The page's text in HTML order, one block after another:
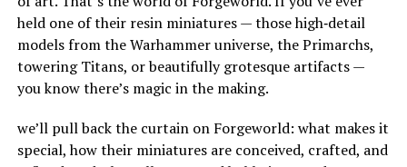
Web Development Services
Goldenlace K2S.cc is also well-known for its web
development services. Whether you need a simple
website or a complex web application, the platform
provides everything you need to build a visually
appealing and fully functional website.
include the gravel or rock that surrounds the piping,
serving as a filtration medium to prevent debris from
clogging the system. As water enters the trench, it
percolates through the gravel, flows into the perforated
pipe, and is carried to a safe discharge point.
The Impact of French Drains on
held one of their resin miniatures — those high‑detail
models from the Warhammer universe, the Primarchs,
towering Titans, or beautifully grotesque artifacts —
you know there’s magic in the making.
we’ll pull back the curtain on Forgeworld: what makes it
special, how their miniatures are conceived, crafted, and